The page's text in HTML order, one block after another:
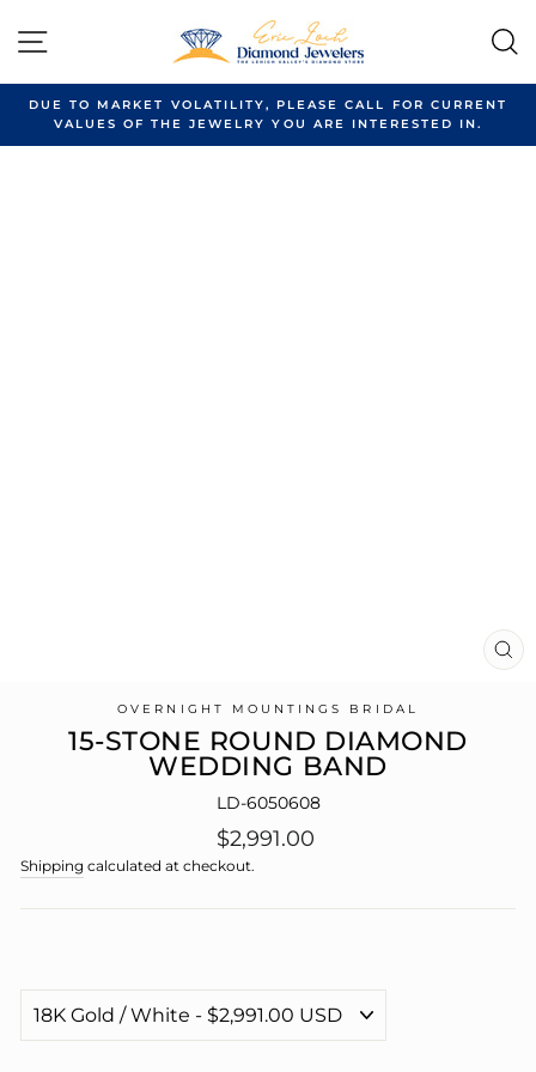
SITE NAVIGATION
DUE TO MARKET VOLATILITY, PLEASE CALL FOR CURRENT
VALUES OF THE JEWELRY YOU ARE INTERESTED IN.
OVERNIGHT MOUNTINGS BRIDAL
15-STONE ROUND DIAMOND
WEDDING BAND
LD-6050608
Regular
price
$2,991.00
Shipping calculated at checkout.